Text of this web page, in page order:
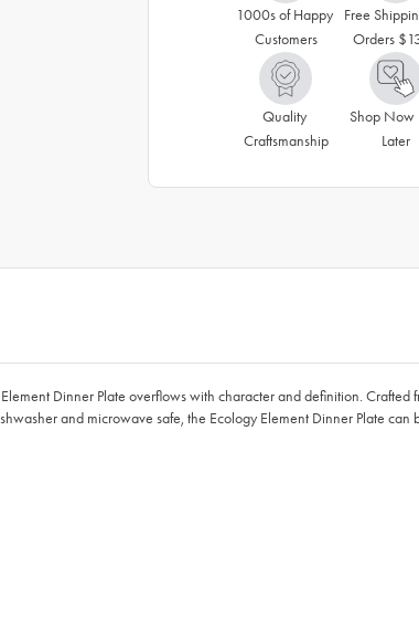
1000s of Happy
Customers
Free
Orders
Quality
Craftsmanship
Shop Now
Later
Dinner Plate overflows with character and definition. Crafted
and microwave safe, the Ecology Element Dinner Plate